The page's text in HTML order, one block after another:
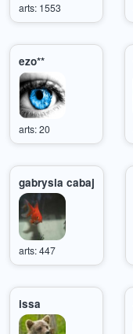
arts: 1553
ezo**
arts: 20
gabrysia cabaj
arts: 447
issa